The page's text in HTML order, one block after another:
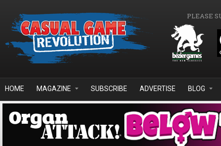
PLEASE
HOME MAGAZINE SUBSCRIBE ADVERTISE BLOG